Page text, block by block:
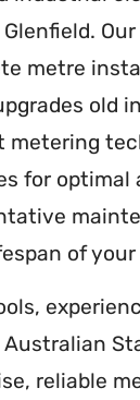
metre
old
metering
for optimal
of
reliable